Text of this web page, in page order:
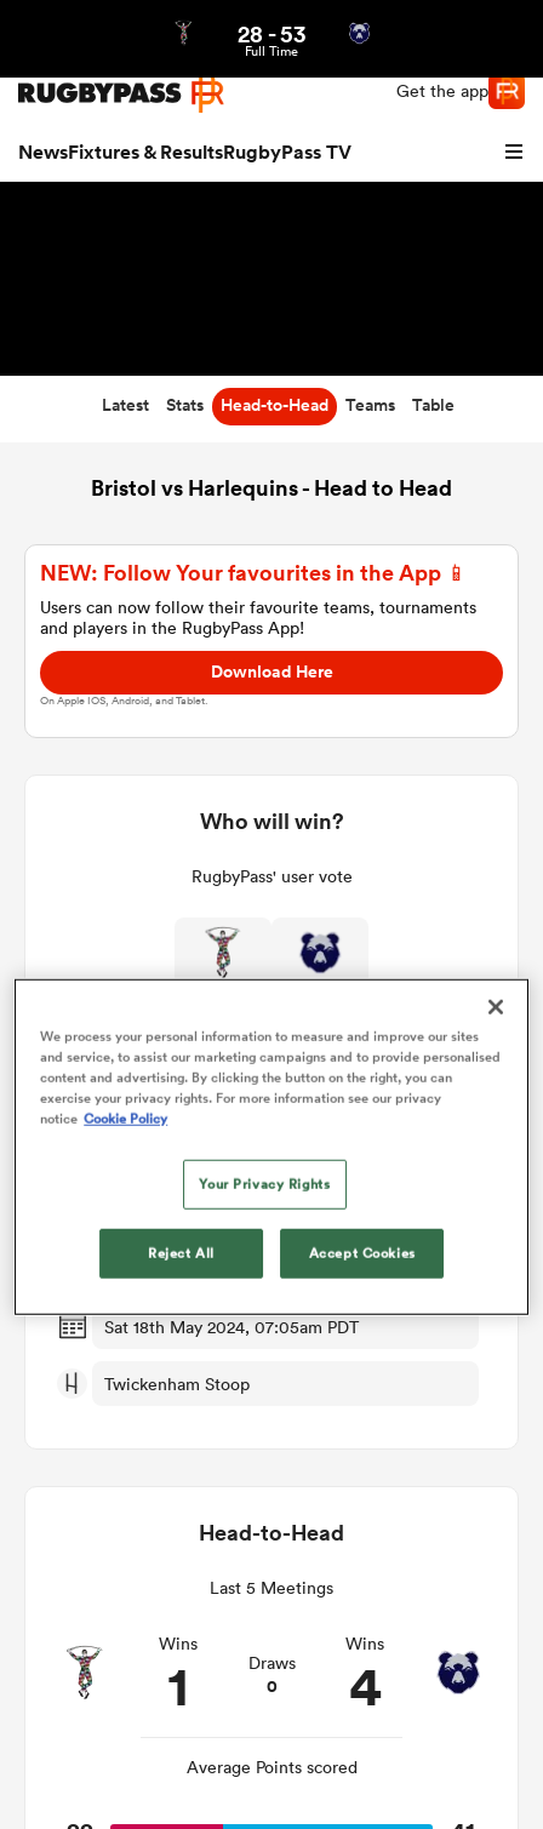
Get the app
NewsFixtures & ResultsRugbyPass TV
28 -53
Full Time
Latest Stats Head-to-Head Teams Table
Bristol vs Harlequins - Head to Head
NEW: Follow Your favourites in the App 📱
Users can now follow their favourite teams, tournaments
and players in the RugbyPass App!
Download Here
On Apple IOS, Android, and Tablet.
Who will win?
RugbyPass' user vote
Round 18
Sat 18th May 2024, 07:05am PDT
Twickenham Stoop
Head-to-Head
Last 5 Meetings
Wins
1 Draws
0
Wins
4
Average Points scored
We process your personal information to measure and improve our sites
and service, to assist our marketing campaigns and to provide personalised
content and advertising. By clicking the button on the right, you can
exercise your privacy rights. For more information see our privacy
notice Cookie Policy
Your Privacy Rights
Reject All Accept Cookies